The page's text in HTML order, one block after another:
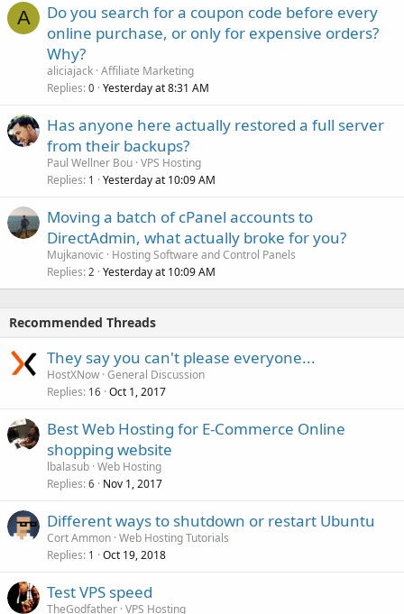
A
Do you search for a coupon code before every
online purchase, or only for expensive orders?
Why?
aliciajack Affiliate Marketing
Replies 0 Yesterday at 8:31 AM
Has anyone here actually restored a full server
from their backups?
Paul Wellner Bou VPS Hosting
Replies 1 Yesterday at 10:09 AM
Moving a batch of cPanel accounts to
DirectAdmin, what actually broke for you?
Mujkanovic
Hosting Software and Control Panels
Replies 2 Yesterday at 10:09 AM
Recommended Threads
They say you can't please everyone...
HostXNow General Discussion
Replies 16 Oct 1, 2017
Best Web Hosting for E-Commerce Online
shopping website
lbalasub Web Hosting
Replies 6 Nov 1, 2017
Different ways to shutdown or restart Ubuntu
Cort Ammon Web Hosting Tutorials
Replies 1 Oct 19, 2018
Test VPS speed
TheGodfather VPS Hosting